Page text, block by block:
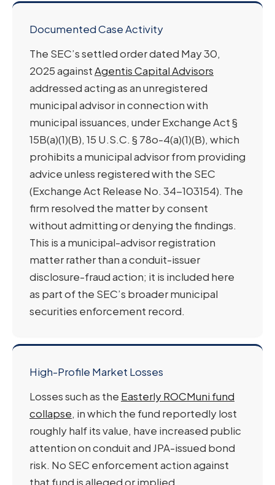
Documented Case Activity
The SEC’s settled order dated May 30,
2025 againstAgentis Capital Advisors
addressed acting as an unregistered
municipal advisor in connection with
municipal issuances, under Exchange Act §
15B(a)(1)(B), 15 U.S.C. § 78o-4(a)(1)(B), which
prohibits a municipal advisor from providing
advice unless registered with the SEC
(Exchange Act Release No. 34-103154). The
firm resolved the matter by consent
without admitting or denying the findings.
This is a municipal-advisor registration
matter rather than a conduit-issuer
disclosure-fraud action; it is included here
as part of the SEC’s broader municipal
securities enforcement record.
High-Profile Market Losses
Losses such as the Easterly ROCMuni fund
collapse, in which the fund reportedly lost
roughly half its value, have increased public
attention on conduit and JPA-issued bond
risk. No SEC enforcement action against
that fund is alleged or implied.